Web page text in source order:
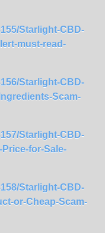
Starlight-CBD-
must-read-
Starlight-CBD-
Scam-
Starlight-CBD-
for-Sale-
Starlight-CBD-
or-Cheap-Scam-